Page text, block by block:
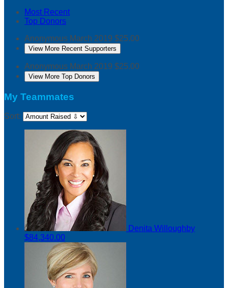
Most Recent
Top Donors
Anonymous March 2019 $25.00
View More Recent Supporters
Anonymous March 2019 $25.00
View More Top Donors
My Teammates
Sort:
Denita Willoughby
$84,340.00